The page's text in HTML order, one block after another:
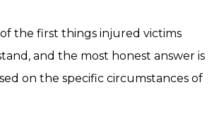
the first things injured victims
and the most honest answer is
on the specific circumstances of